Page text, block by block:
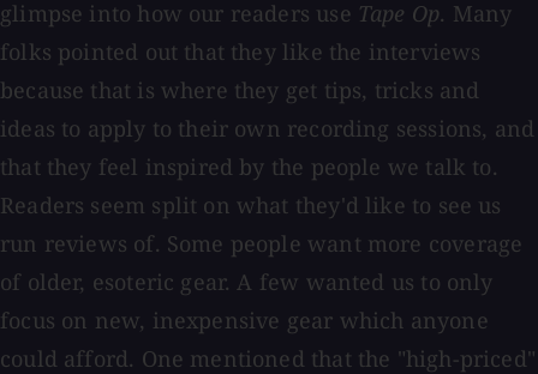
glimpse into how our readers use Tape Op. Many
folks pointed out that they like the interviews
because that is where they get tips, tricks and
ideas to apply to their own recording sessions, and
that they feel inspired by the people we talk to.
Readers seem split on what they'd like to see us
run reviews of. Some people want more coverage
of older, esoteric gear. A few wanted us to only
focus on new, inexpensive gear which anyone
could afford. One mentioned that the "high-priced"